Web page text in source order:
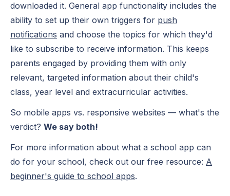
downloaded it. General app functionality includes the
ability to set up their own triggers for push
notifications and choose the topics for which they'd
like to subscribe to receive information. This keeps
parents engaged by providing them with only
relevant, targeted information about their child's
class, year level and extracurricular activities.
So mobile apps vs. responsive websites — what's the
verdict? We say both!
For more information about what a school app can
do for your school, check out our free resource: A
beginner's guide to school apps.